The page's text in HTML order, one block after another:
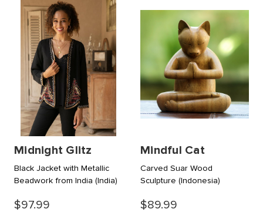
Midnight Glitz
Black Jacket with Metallic
Beadwork from India (India)
$97.99
Mindful Cat
Carved Suar Wood
Sculpture (Indonesia)
$89.99